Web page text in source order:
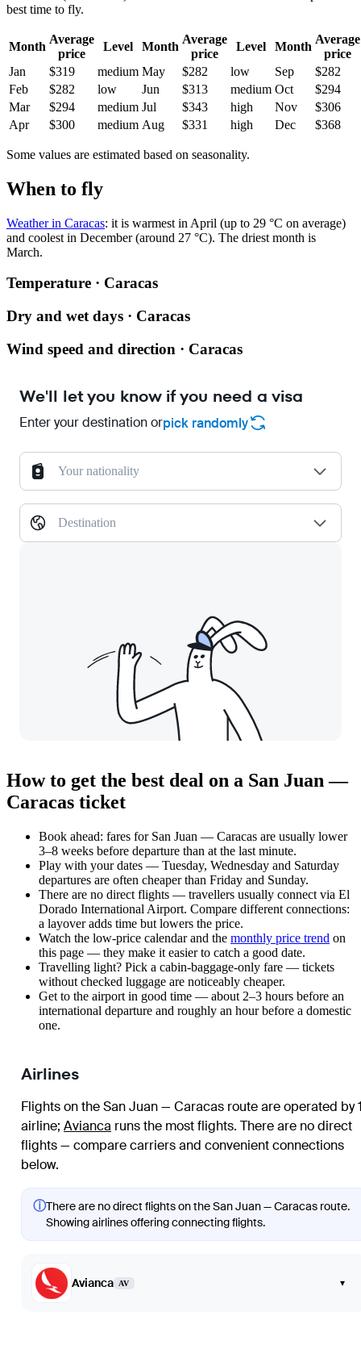
best time to fly.
Month
Average
price
Level Month
Average
price
Level Month
Average
price
Jan
$319 medium May $282 low Sep
$282
Feb
$282 low Jun $313 medium Oct
$294
Mar
$294 medium Jul $343 high Nov
$306
Apr
$300 medium Aug $331 high Dec $368
Some values are estimated based on seasonality.
When to fly
Weather in Caracas: it is warmest in April (up to 29 °C on average)
and coolest in December (around 27 °C). The driest month is
March.
Temperature · Caracas
Dry and wet days · Caracas
Wind speed and direction · Caracas
We'll let you know if you need a visa
Enter your destination orpick randomly
Your nationality
Destination
How to get the best deal on a San Juan —
Caracas ticket
Book ahead: fares for San Juan — Caracas are usually lower
3–8 weeks before departure than at the last minute.
Play with your dates — Tuesday, Wednesday and Saturday
departures are often cheaper than Friday and Sunday.
There are no direct flights — travellers usually connect via El
Dorado International Airport. Compare different connections:
a layover adds time but lowers the price.
Watch the low-price calendarand the monthly price trend on
this page — they make it easier to catch a good date.
Travelling light? Pick a cabin-baggage-only fare — tickets
without checked luggage are noticeably cheaper.
Get to the airport in good time — about 2–3 hours before an
international departure and roughly an hour before a domestic
one.
Airlines
Flights on the San Juan — Caracas route are operated by
airline; Avianca runs the most flights. There are no direct
flights — compare carriers and convenient connections
below.
ⓘThere are no direct flights on the San Juan — Caracas route.
Showing airlines offering connecting flights.
Avianca AV ▾